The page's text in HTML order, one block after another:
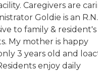
Caregivers are
Goldie is an R.N.
to family & resident's
My mother is happy
3 years old and
enjoy daily